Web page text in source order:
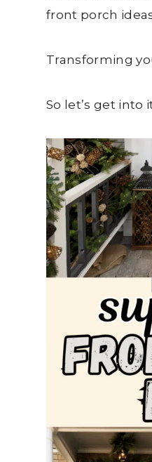
front porch
Transforming
So let’s get into